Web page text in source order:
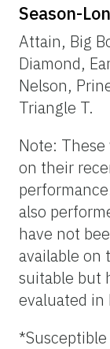
Season-
Attain, Big
Diamond,
Nelson,
Triangle T.
Note: These
on their
also
have not
available on
suitable but
evaluated in